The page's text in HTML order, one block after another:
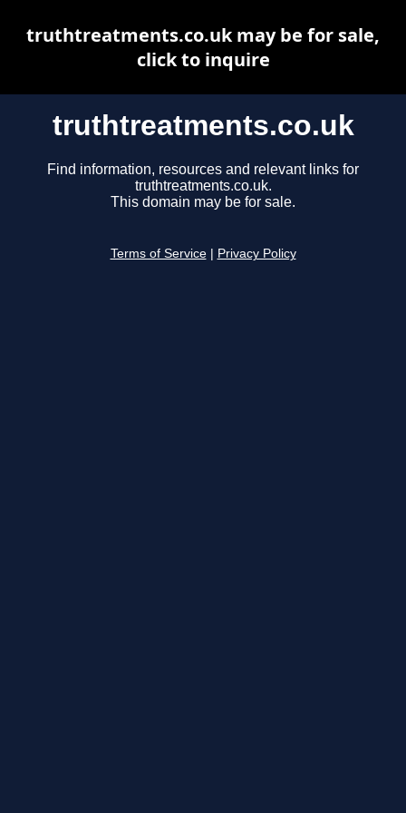
truthtreatments.co.uk
Find information, resources and relevant links for
truthtreatments.co.uk.
This domain may be for sale.
Terms of Service Privacy Policy
truthtreatments.co.uk may be for sale,
click to inquire